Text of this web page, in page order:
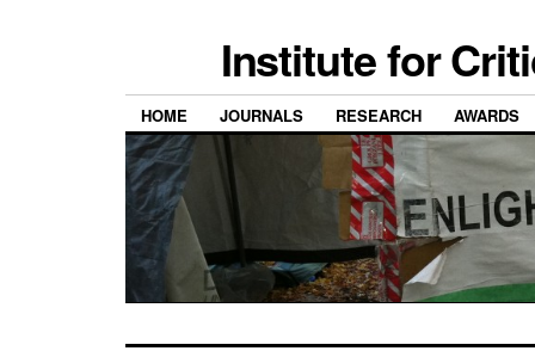
Institute for
HOME JOURNALS RESEARCH AWARDS